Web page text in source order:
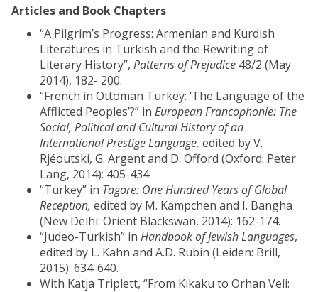
Articles and Book Chapters
“A Pilgrim’s Progress: Armenian and Kurdish
Literatures in Turkish and the Rewriting of
Literary History”, Patterns of Prejudice 48/2 (May
2014), 182- 200.
“French in Ottoman Turkey: ‘The Language of the
Afflicted Peoples’?” in European Francophonie: The
Social, Political and Cultural History of an
International Prestige Language, edited by V.
Rjéoutski, G. Argent and D. Offord (Oxford: Peter
Lang, 2014): 405-434.
“Turkey” in Tagore: One Hundred Years of Global
Reception, edited by M. Kämpchen and I. Bangha
(New Delhi: Orient Blackswan, 2014): 162-174.
“Judeo-Turkish” in Handbook of Jewish Languages,
edited by L. Kahn and A.D. Rubin (Leiden: Brill,
2015): 634-640.
With Katja Triplett, “From Kikaku to Orhan Veli: